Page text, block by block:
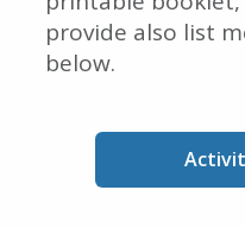
provide also list
below.